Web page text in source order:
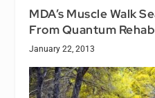
MDA’s Muscle Walk
From Quantum
January 22, 2013